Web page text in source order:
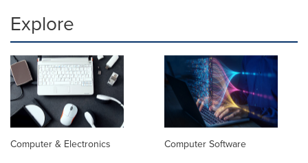
Explore
Computer & Electronics Computer Software